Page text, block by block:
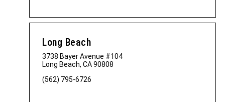
Long Beach
3738 Bayer Avenue #104
Long Beach, CA 90808
(562) 795-6726